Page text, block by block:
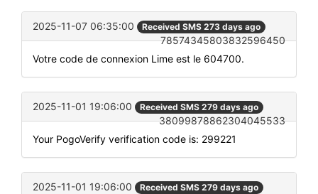
2025-11-07 06:35:00 Received SMS 273 days ago
78574345803832596450
Votre code de connexion Lime est le 604700.
2025-11-01 19:06:00 Received SMS 279 days ago
38099878862304045533
Your PogoVerify verification code is: 299221
2025-11-01 19:06:00 Received SMS 279 days ago